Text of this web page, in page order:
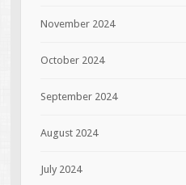
November 2024
October 2024
September 2024
August 2024
July 2024